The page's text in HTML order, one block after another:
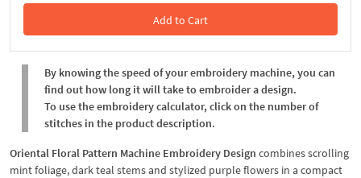
Add to Cart
In the Cart
By knowing the speed of your embroidery machine, you can
find out how long it will take to embroider a design.
To use the embroidery calculator, click on the number of
stitches in the product description.
Oriental Floral Pattern Machine Embroidery Design combines scrolling
mint foliage, dark teal stems and stylized purple flowers in a compact